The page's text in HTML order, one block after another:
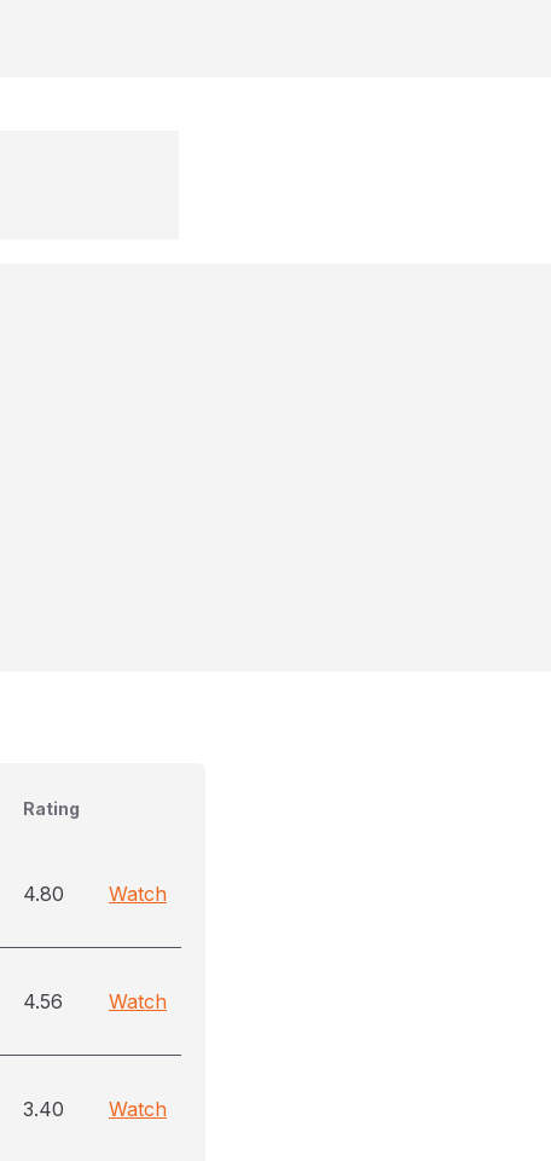
Rating
4.80 Watch
4.56 Watch
3.40 Watch